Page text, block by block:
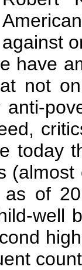
against
have
not
today
as of
well